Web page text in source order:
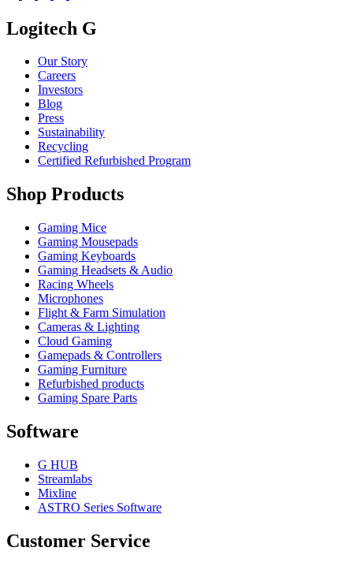
Logitech G
Our Story
Careers
Investors
Blog
Press
Sustainability
Recycling
Certified Refurbished Program
Shop Products
Gaming Mice
Gaming Mousepads
Gaming Keyboards
Gaming Headsets & Audio
Racing Wheels
Microphones
Flight & Farm Simulation
Cameras & Lighting
Cloud Gaming
Gamepads & Controllers
Gaming Furniture
Refurbished products
Gaming Spare Parts
Software
G HUB
Streamlabs
Mixline
ASTRO Series Software
Customer Service